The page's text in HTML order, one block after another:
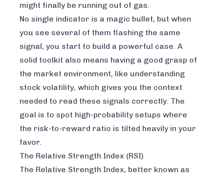
might finally be running out of gas.
No single indicator is a magic bullet, but when
you see several of them flashing the same
signal, you start to build a powerful case. A
solid toolkit also means having a good grasp of
the market environment, like understanding
stock volatility, which gives you the context
needed to read these signals correctly. The
goal is to spot high-probability setups where
the risk-to-reward ratio is tilted heavily in your
favor.
The Relative Strength Index (RSI)
The Relative Strength Index, better known as